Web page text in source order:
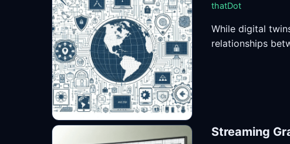
thatDot
While digital
relationships
Streaming